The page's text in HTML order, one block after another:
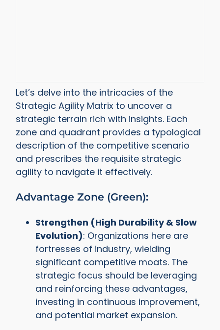
Let’s delve into the intricacies of the
Strategic Agility Matrix to uncover a
strategic terrain rich with insights. Each
zone and quadrant provides a typological
description of the competitive scenario
and prescribes the requisite strategic
agility to navigate it effectively.
Advantage Zone (Green):
Strengthen (High Durability & Slow
Evolution): Organizations here are
fortresses of industry, wielding
significant competitive moats. The
strategic focus should be leveraging
and reinforcing these advantages,
investing in continuous improvement,
and potential market expansion.